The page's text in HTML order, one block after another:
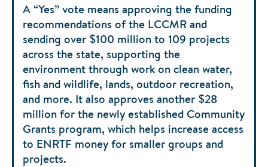
A “Yes” vote means approving the funding
recommendations of the LCCMR and
sending over $100 million to 109 projects
across the state, supporting the
environment through work on clean water,
fish and wildlife, lands, outdoor recreation,
and more. It also approves another $28
million for the newly established Community
Grants program, which helps increase access
to ENRTF money for smaller groups and
projects.